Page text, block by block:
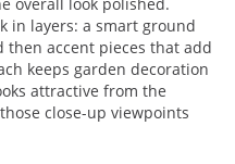
in layers: a smart ground
then accent pieces that add
keeps garden decoration
attractive from the
close-up viewpoints